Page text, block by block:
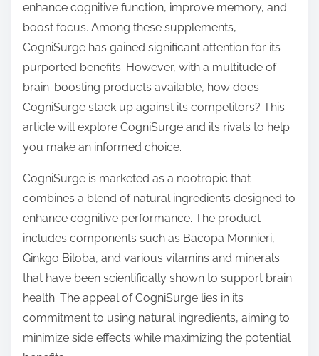
s
:
enhance cognitive function, improve memory, and
boost focus. Among these supplements,
CogniSurge has gained significant attention for its
purported benefits. However, with a multitude of
brain-boosting products available, how does
CogniSurge stack up against its competitors? This
article will explore CogniSurge and its rivals to help
you make an informed choice.
CogniSurge is marketed as a nootropic that
combines a blend of natural ingredients designed to
enhance cognitive performance. The product
includes components such as Bacopa Monnieri,
Ginkgo Biloba, and various vitamins and minerals
that have been scientifically shown to support brain
health. The appeal of CogniSurge lies in its
commitment to using natural ingredients, aiming to
minimize side effects while maximizing the potential